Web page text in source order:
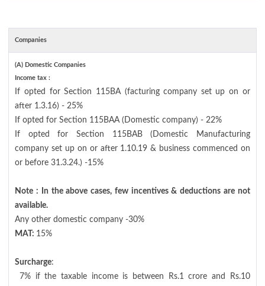
Companies
(A) Domestic Companies
Income tax :
If opted for Section 115BA (facturing company set up on or
after 1.3.16) - 25%
If opted for Section 115BAA (Domestic company) - 22%
If opted for Section 115BAB (Domestic Manufacturing
company set up on or after 1.10.19 & business commenced on
or before 31.3.24.) -15%
Note : In the above cases, few incentives & deductions are not
available.
Any other domestic company -30%
MAT: 15%
Surcharge:
7% if the taxable income is between Rs.1 crore and Rs.10